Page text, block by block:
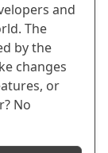
and
The
by the
changes
or
No